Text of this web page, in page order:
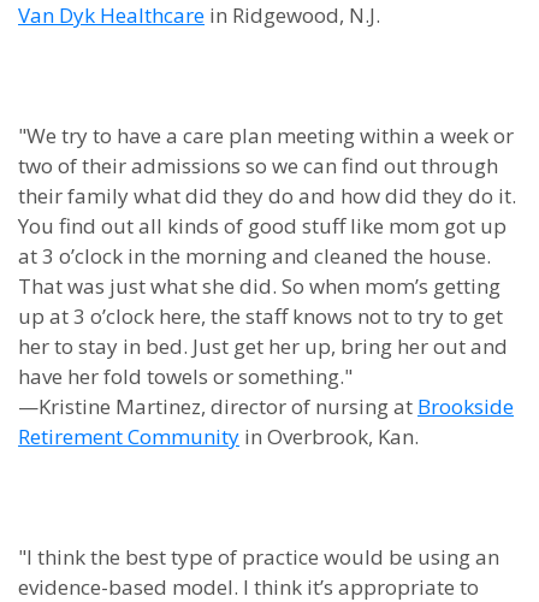
Van Dyk Healthcare in Ridgewood, N.J.
"We try to have a care plan meeting within a week or
two of their admissions so we can find out through
their family what did they do and how did they do it.
You find out all kinds of good stuff like mom got up
at 3 o’clock in the morning and cleaned the house.
That was just what she did. So when mom’s getting
up at 3 o’clock here, the staff knows not to try to get
her to stay in bed. Just get her up, bring her out and
have her fold towels or something."
—Kristine Martinez, director of nursing at Brookside
Retirement Community in Overbrook, Kan.
"I think the best type of practice would be using an
evidence-based model. I think it’s appropriate to